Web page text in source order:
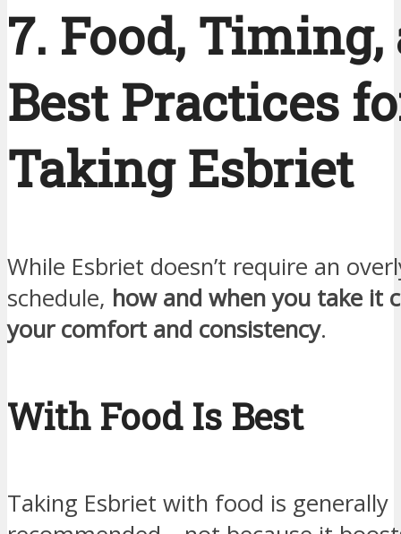
7. Food, Timing,
Best Practices
Taking Esbriet
While Esbriet doesn’t require an
schedule, how and when you take it
your comfort and consistency.
With Food Is Best
Taking Esbriet with food is generally